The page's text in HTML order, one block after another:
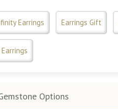
Earrings Earrings Gift
Options